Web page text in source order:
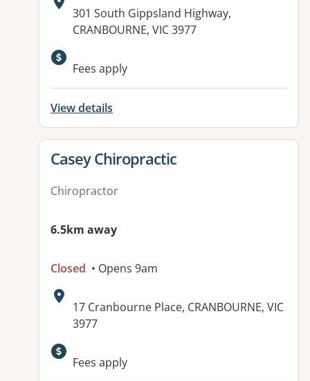
Address:
301 South Gippsland Highway,
CRANBOURNE, VIC 3977
Fees apply
View details
View details for
Casey Chiropractic
Chiropractor
6.5km away
Closed • Opens 9am
Address:
17 Cranbourne Place, CRANBOURNE, VIC
3977
Available facilities:
Fees apply